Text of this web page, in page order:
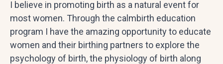
I believe in promoting birth as a natural event for
most women. Through the calmbirth education
program I have the amazing opportunity to educate
women and their birthing partners to explore the
psychology of birth, the physiology of birth along